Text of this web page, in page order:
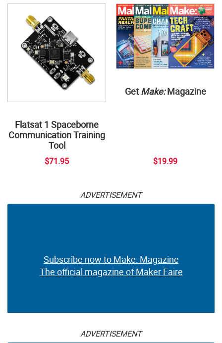
Flatsat 1 Spaceborne
Communication Training
Tool
$71.95
Get Make:Magazine
$19.99
ADVERTISEMENT
Subscribe now to Make: Magazine
The official magazine of Maker Faire
ADVERTISEMENT